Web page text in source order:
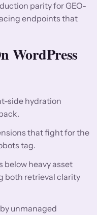
parity for GEO-
endpoints that
WordPress
side hydration
that fight for the
tag.
heavy asset
both retrieval clarity
unmanaged